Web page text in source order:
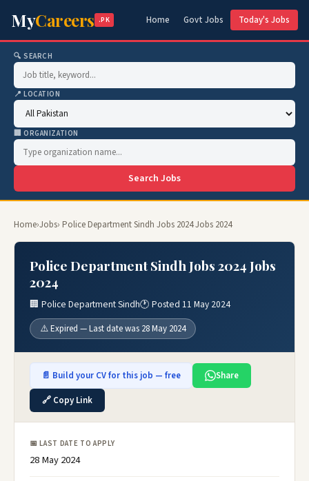
MyCareers .PK Home Govt Jobs Today's Jobs
🔍 SEARCH
📍 LOCATION
🏢 ORGANIZATION
Search Jobs
Home›Jobs› Police Department Sindh Jobs 2024 Jobs 2024
Police Department Sindh Jobs 2024 Jobs
2024
🏢 Police Department Sindh🕐 Posted 11 May 2024
⚠️ Expired — Last date was 28 May 2024
📄 Build your CV for this job — free
Share
🔗 Copy Link
📅 LAST DATE TO APPLY
28 May 2024